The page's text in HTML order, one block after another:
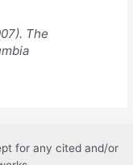
The
for any cited and/or